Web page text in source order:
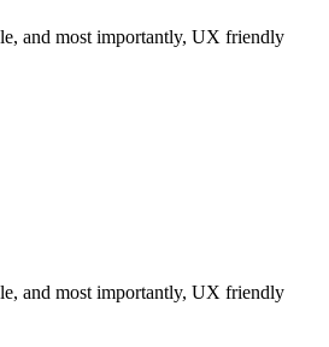
and most importantly, UX friendly
and most importantly, UX friendly